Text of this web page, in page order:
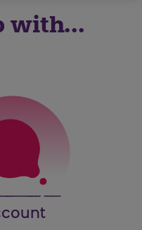
with...